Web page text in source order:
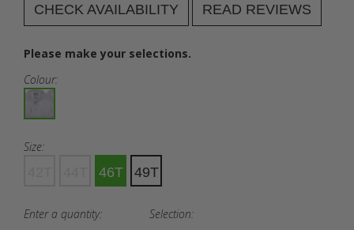
CHECK AVAILABILITY READ REVIEWS
Please make your selections.
Colour:
Size:
46T 49T
Enter a quantity: Selection: